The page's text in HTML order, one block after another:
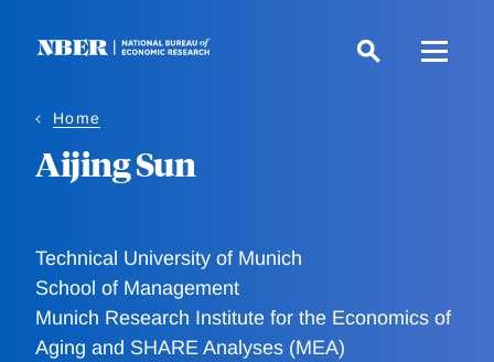
Home
Aijing Sun
Technical University of Munich
School of Management
Munich Research Institute for the Economics of
Aging and SHARE Analyses (MEA)